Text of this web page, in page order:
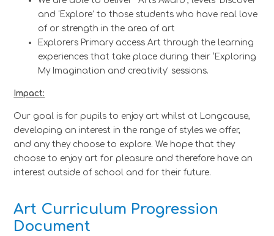
and ‘Explore’ to those students who have real love
of or strength in the area of art
Explorers Primary access Art through the learning
experiences that take place during their ‘Exploring
My Imagination and creativity’ sessions.
Impact:
Our goal is for pupils to enjoy art whilst at Longcause,
developing an interest in the range of styles we offer,
and any they choose to explore. We hope that they
choose to enjoy art for pleasure and therefore have an
interest outside of school and for their future.
Art Curriculum Progression
Document